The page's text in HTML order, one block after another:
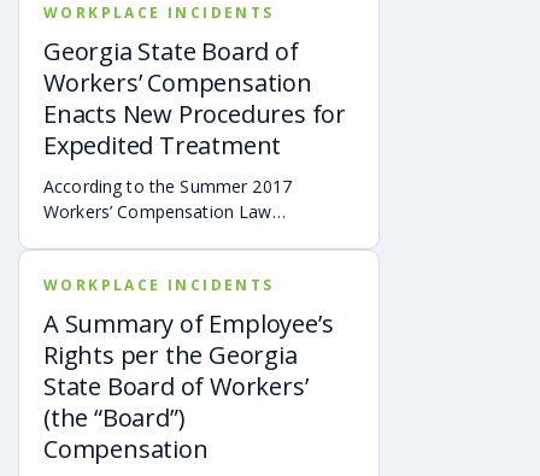
these types of injury cases will only be
compensable if the employee was
traveling for business purposes, the
injury occurred during the time he or
she was employed, and the injury
occurred at a place where he or she
was reasonably in the performance of
employment.
WORKPLACE INCIDENTS
Georgia State Board of
Workers’ Compensation
Enacts New Procedures for
Expedited Treatment
According to the Summer 2017
Workers’ Compensation Law
developed a new procedure last year
for expediting needed medical
treatment on behalf of workers’
compensation claimants.*
WORKPLACE INCIDENTS
A Summary of Employee’s
Rights per the Georgia
State Board of Workers’
(the “Board”)
Compensation